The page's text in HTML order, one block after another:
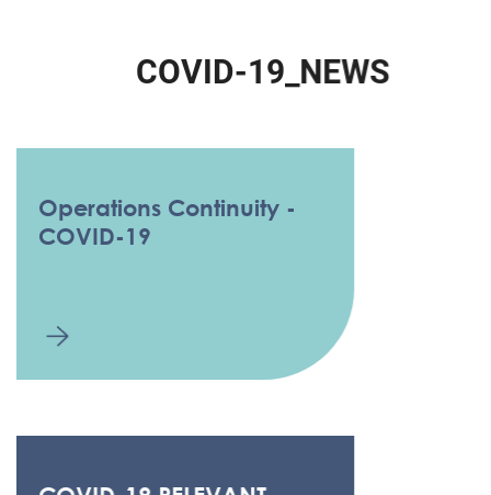
COVID-19_NEWS
Operations Continuity -
COVID-19